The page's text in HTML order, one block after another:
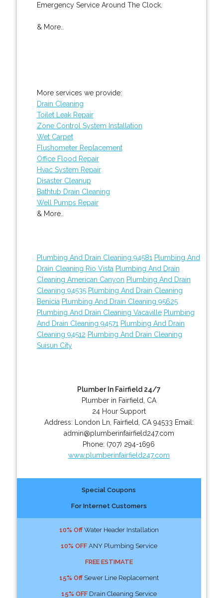
Emergency Service Around The Clock.
& More..
More services we provide:
Drain Cleaning
Toilet Leak Repair
Zone Control System Installation
Wet Carpet
Flushometer Replacement
Office Flood Repair
Hvac System Repair
Disaster Cleanup
Bathtub Drain Cleaning
Well Pumps Repair
& More..
Plumbing And Drain Cleaning 94581 Plumbing And
Drain Cleaning Rio Vista Plumbing And Drain
Cleaning American Canyon Plumbing And Drain
Cleaning 94535 Plumbing And Drain Cleaning
Benicia Plumbing And Drain Cleaning 95625
Plumbing And Drain Cleaning Vacaville Plumbing
And Drain Cleaning 94571 Plumbing And Drain
Cleaning 94512 Plumbing And Drain Cleaning
Suisun City
Plumber In Fairfield 24/7
Plumber in Fairfield, CA
24 Hour Support
Address:
London Ln Fairfield CA 94533 Email:
admin@plumberinfairfield247.com
Phone: (707) 294-1696
www.plumberinfairfield247.com
Special Coupons
For Internet Customers
10% OffWater Header Installation
10% OFFANY Plumbing Service
FREE ESTIMATE
15% OffSewer Line Replacement
15% OFFDrain Cleaning Service